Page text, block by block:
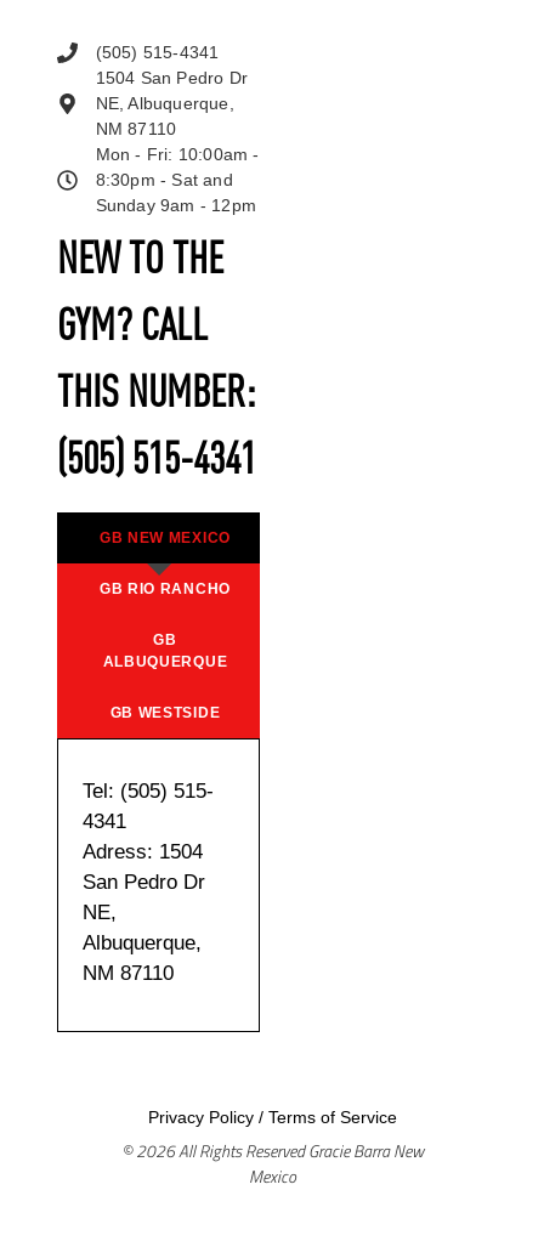
NEW TO THE
GYM? CALL
THIS NUMBER:
(505) 515-4341
GB NEW MEXICO
GB RIO RANCHO
GB
ALBUQUERQUE
GB WESTSIDE
Tel: (505) 515-
4341
Adress: 1504
San Pedro Dr
NE,
Albuquerque,
NM 87110
(505) 515-4341
1504 San Pedro Dr
NE, Albuquerque,
NM 87110
Mon - Fri: 10:00am -
8:30pm - Sat and
Sunday 9am - 12pm
Privacy Policy/ Terms of Service
© 2026 All Rights Reserved Gracie Barra New
Mexico